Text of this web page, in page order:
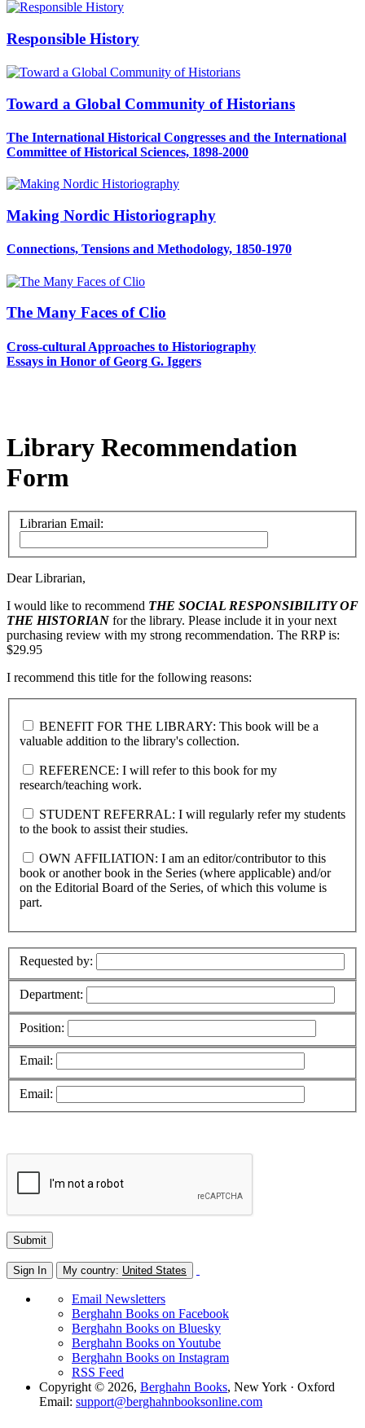
Responsible History
Toward a Global Community of Historians
The International Historical Congresses and the International
Committee of Historical Sciences, 1898-2000
Making Nordic Historiography
Connections, Tensions and Methodology, 1850-1970
The Many Faces of Clio
Cross-cultural Approaches to Historiography
Essays in Honor of Georg G. Iggers
Library Recommendation
Form
Librarian Email:
Dear Librarian,
I would like to recommend THE SOCIAL RESPONSIBILITY OF
THE HISTORIAN for the library. Please include it in your next
purchasing review with my strong recommendation. The RRP is:
$29.95
I recommend this title for the following reasons:
BENEFIT FOR THE LIBRARY: This book will be a
valuable addition to the library's collection.
REFERENCE: I will refer to this book for my
research/teaching work.
STUDENT REFERRAL: I will regularly refer my students
to the book to assist their studies.
OWN AFFILIATION: I am an editor/contributor to this
book or another book in the Series (where applicable) and/or
on the Editorial Board of the Series, of which this volume is
part.
Requested by:
Department:
Position:
Email:
Email:
Sign In My country: United States
Email Newsletters
Berghahn Books on Facebook
Berghahn Books on Bluesky
Berghahn Books on Youtube
Berghahn Books on Instagram
RSS Feed
Copyright © 2026, Berghahn Books, New York · Oxford
Email: support@berghahnbooksonline.com